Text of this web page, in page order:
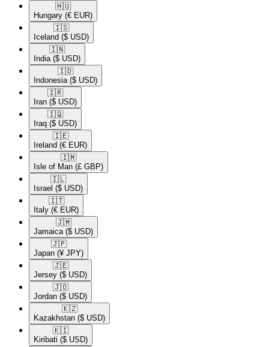
🇭🇺​
Hungary (€ EUR)
🇮🇸​
Iceland ($ USD)
🇮🇳​
India ($ USD)
🇮🇩​
Indonesia ($ USD)
🇮🇷​
Iran ($ USD)
🇮🇶​
Iraq ($ USD)
🇮🇪​
Ireland (€ EUR)
🇮🇲​
Isle of Man (£ GBP)
🇮🇱​
Israel ($ USD)
🇮🇹​
Italy (€ EUR)
🇯🇲​
Jamaica ($ USD)
🇯🇵​
Japan (¥ JPY)
🇯🇪​
Jersey ($ USD)
🇯🇴​
Jordan ($ USD)
🇰🇿​
Kazakhstan ($ USD)
🇰🇮​
Kiribati ($ USD)